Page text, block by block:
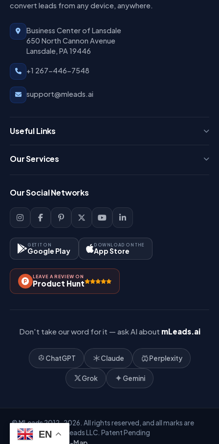
convert leads from any device, anywhere.
Business Center of Lansdale
650 North Cannon Avenue
Lansdale, PA 19446
+1 267-446-7548
support@mleads.ai
Useful Links
Blog
Support
Contact Us
Our Services
Lead Management
Key Features
How It Works?
Pricing
Our Social Networks
GET IT ON
Google Play
DOWNLOAD ON THE
App Store
LEAVE A REVIEW ON
Product Hunt
Don't take our word for it — ask AI about mLeads.ai
ChatGPT Claude Perplexity
Grok Gemini
© MLeads 2012-2026. All rights reserved, and all marks are
owned by Mobile Leads LLC. Patent Pending
EN